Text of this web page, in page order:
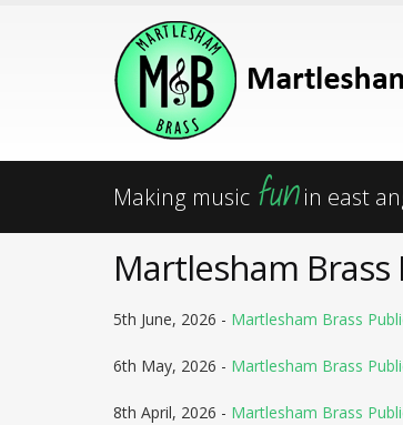
Making music funin east
Martlesham Brass
5th June, 2026 - Martlesham Brass
6th May, 2026 - Martlesham Brass
8th April, 2026 - Martlesham Brass